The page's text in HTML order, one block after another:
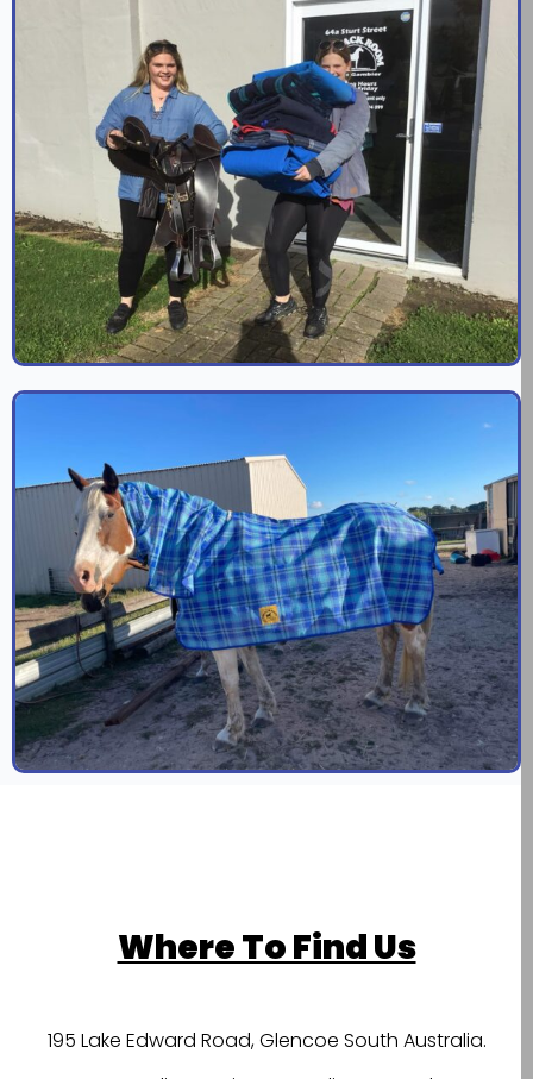
Where To Find Us
195 Lake Edward Road, Glencoe South Australia.
Australian Design, Australian Owned